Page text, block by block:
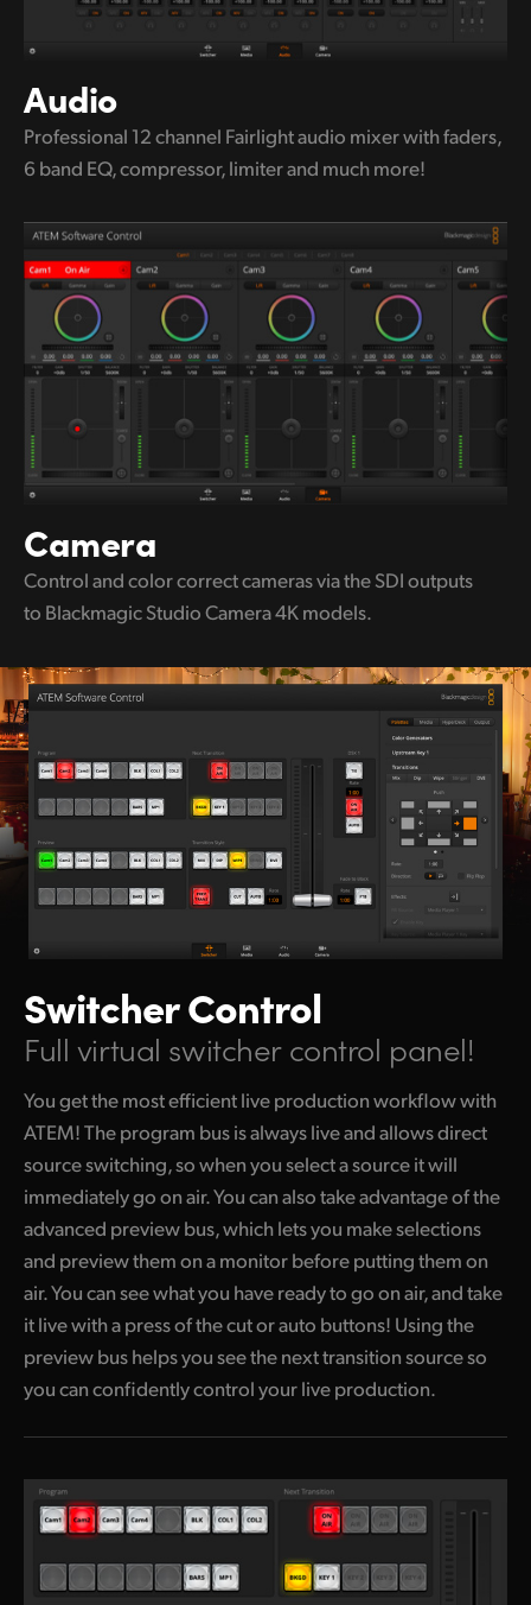
Audio
Professional 12 channel Fairlight audio mixer withfaders,
6 band EQ,compressor, limiter and much more!
Camera
Control and color correctcameras via theSDI outputs
to Blackmagic Studio Camera 4K models.
Switcher Control
Full virtual switcher control panel!
You get the most efficient live production workflow with
ATEM! The program bus is always live and allows direct
source switching, so when you select a source it will
immediately go on air. You can also take advantage of the
advanced preview bus, which lets you make selections
and preview them on a monitor before putting them on
air. You can see what you have ready to go on air, and take
it live with a press of the cut or auto buttons! Using the
preview bus helps you see the next transition source so
you can confidently control your live production.